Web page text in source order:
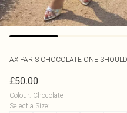
AX PARIS CHOCOLATE ONE
£50.00
Colour: Chocolate
Select a Size: